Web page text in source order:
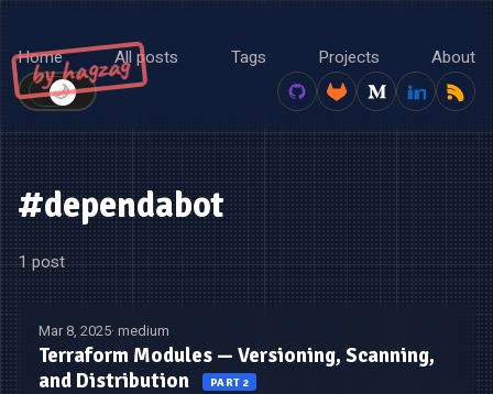
by hagzag
Home All posts Tags Projects About
☀️
🌙
#dependabot
1 post
Mar 8, 2025· medium
Terraform Modules — Versioning, Scanning,
and Distribution
PART 2